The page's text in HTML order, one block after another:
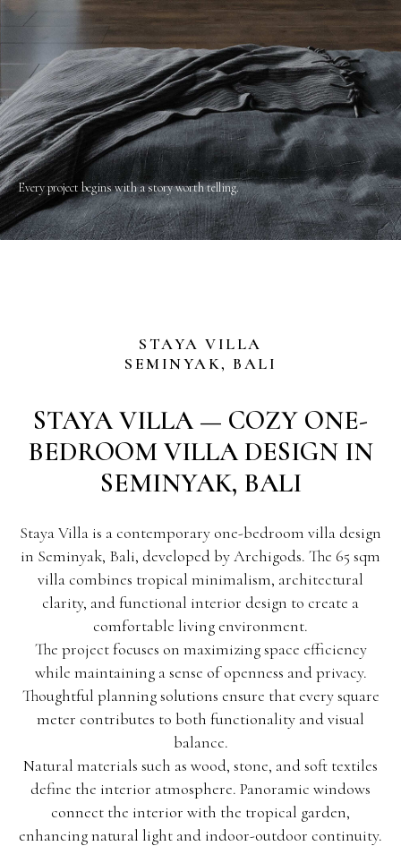
Every project begins with a story worth telling.
STAYA VILLA
SEMINYAK, BALI
STAYA VILLA — COZY ONE-
BEDROOM VILLA DESIGN IN
SEMINYAK, BALI
Staya Villa is a contemporary one-bedroom villa design
in Seminyak, Bali, developed by Archigods. The 65 sqm
villa combines tropical minimalism, architectural
clarity, and functional interior design to create a
comfortable living environment.
The project focuses on maximizing space efficiency
while maintaining a sense of openness and privacy.
Thoughtful planning solutions ensure that every square
meter contributes to both functionality and visual
balance.
Natural materials such as wood, stone, and soft textiles
define the interior atmosphere. Panoramic windows
connect the interior with the tropical garden,
enhancing natural light and indoor-outdoor continuity.